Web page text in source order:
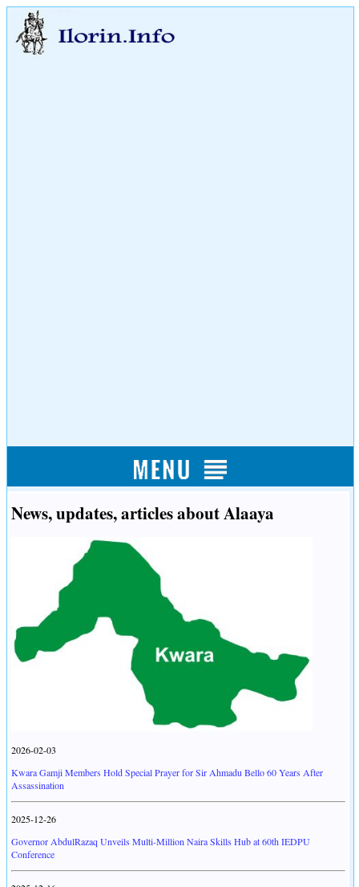
News, updates, articles about Alaaya
2026-02-03
Kwara Gamji Members Hold Special Prayer for Sir Ahmadu Bello 60 Years After
Assassination
2025-12-26
Governor AbdulRazaq Unveils Multi-Million Naira Skills Hub at 60th IEDPU
Conference